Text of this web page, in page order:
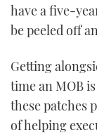
have a five-
be peeled off
Getting
time an MOB
these patches
of helping